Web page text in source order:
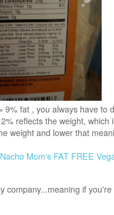
9% fat , you always have to
reflects the weight, which
weight and lower that
Nacho Mom's FAT FREE
company...meaning if